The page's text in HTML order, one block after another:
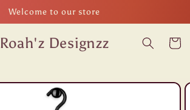
Welcome to our store
Roah'z Designzz Cart